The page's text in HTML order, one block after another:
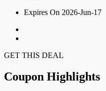
Expires On 2026-Jun-17
GET THIS DEAL
Coupon Highlights